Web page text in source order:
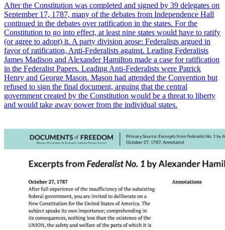
After the Constitution was completed and signed by 39 delegates on
September 17, 1787, many of the debates from Independence Hall
continued in the debates over ratification in the states. For the
Constitution to go into effect, at least nine states would have to ratify
(or agree to adopt) it. A party division arose: Federalists argued in
favor of ratification, Anti-Federalists against. Leading Federalists
James Madison and Alexander Hamilton made a case for ratification
in the Federalist Papers. Leading Anti-Federalists were Patrick
Henry and George Mason. Mason had attended the Convention but
refused to sign the final document, arguing that the central
government created by the Constitution would be a threat to liberty
and would take away power from the individual states.